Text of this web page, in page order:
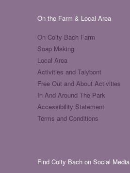
On the Farm & Local Area
On Coity Bach Farm
Soap Making
Local Area
Activities and Talybont
Free Out and About Activities
In And Around The Park
Accessibility Statement
Terms and Conditions
Find Coity Bach on Social Media